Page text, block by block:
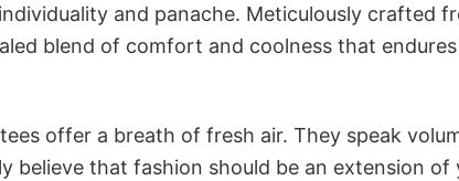
and panache. Meticulously crafted
blend of comfort and coolness that endures
offer a breath of fresh air. They speak
that fashion should be an extension of